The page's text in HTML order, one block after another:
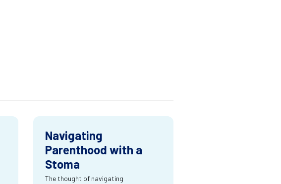
Navigating
Parenthood with a
Stoma
The thought of navigating